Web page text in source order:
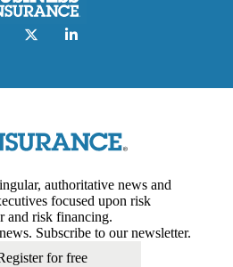
authoritative news and
focused upon risk
and risk financing.
Subscribe to our newsletter.
for free